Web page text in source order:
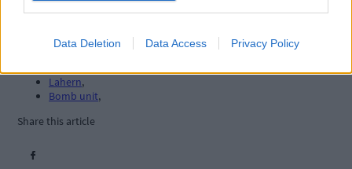
Data Deletion Data Access Privacy Policy
Tags used in this article
West Cork,
The Southern Star
Lahern,
Bomb unit,
Share this article